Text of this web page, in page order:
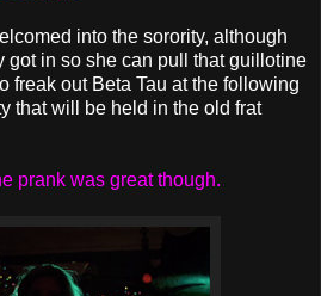
into the sorority, although
got in so she can pull that guillotine
freak out Beta Tau at the following
that will be held in the old frat
prank was great though.